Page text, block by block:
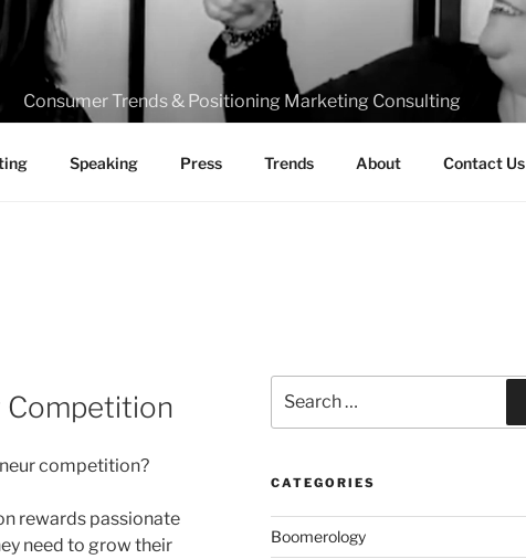
Consumer Trends & Positioning Marketing Consulting
Speaking Press Trends About Contact Us
Competition
competition?
rewards passionate
need to grow their
for:
CATEGORIES
Boomerology